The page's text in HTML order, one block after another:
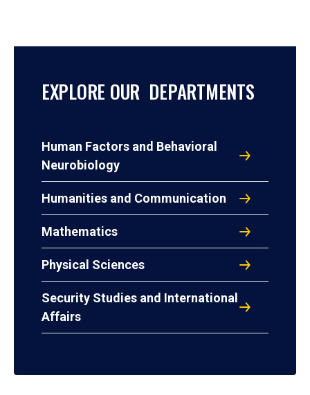
EXPLORE OUR DEPARTMENTS
Human Factors and Behavioral
Neurobiology
Humanities and Communication
Mathematics
Physical Sciences
Security Studies and International
Affairs